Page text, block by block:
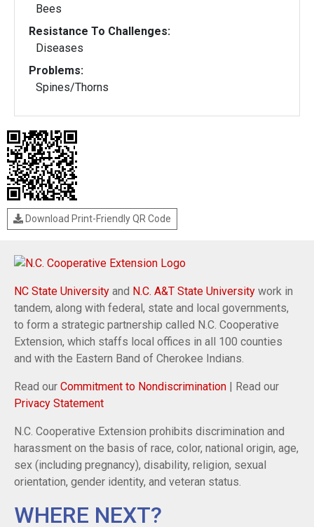
Bees
Resistance To Challenges:
Diseases
Problems:
Spines/Thorns
Download Print-Friendly QR Code
NC State University and N.C. A&T State University work in
tandem, along with federal, state and local governments,
to form a strategic partnership called N.C. Cooperative
Extension, which staffs local offices in all 100 counties
and with the Eastern Band of Cherokee Indians.
Read our Commitment to Nondiscrimination | Read our
Privacy Statement
N.C. Cooperative Extension prohibits discrimination and
harassment on the basis of race, color, national origin, age,
sex (including pregnancy), disability, religion, sexual
orientation, gender identity, and veteran status.
WHERE NEXT?